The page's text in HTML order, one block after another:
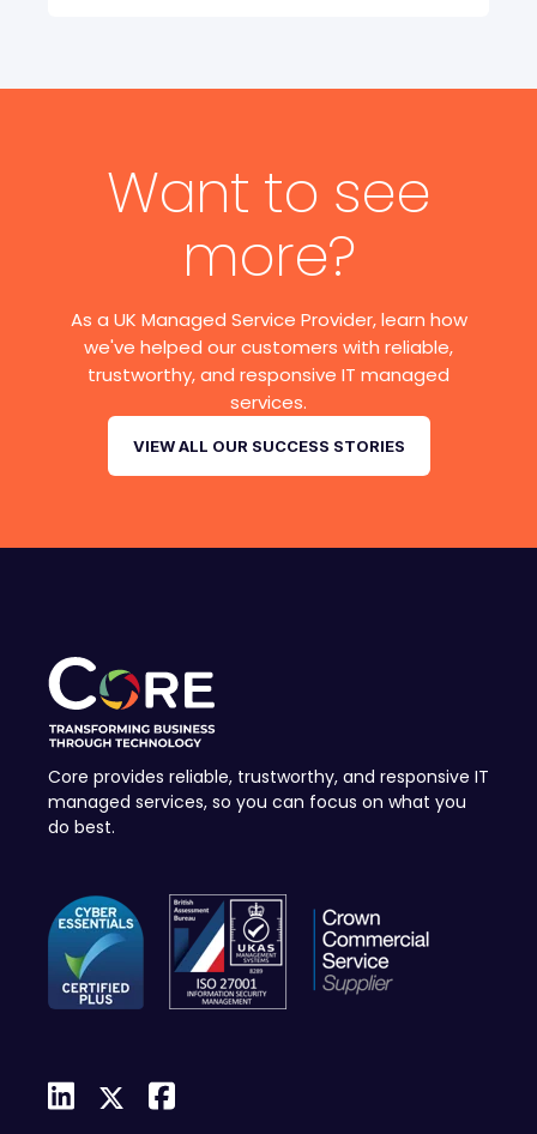
Want to see
more?
As a UK Managed Service Provider, learn how
we've helped our customers with reliable,
trustworthy, and responsive IT managed
services.
VIEW ALL OUR SUCCESS STORIES
Core provides reliable, trustworthy, and responsive IT
managed services, so you can focus on what you
do best.